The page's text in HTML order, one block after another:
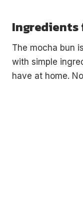
Ingredients
The mocha bun
with simple
have at home.